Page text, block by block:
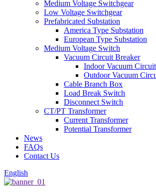
Medium Voltage Switchgear
Low Voltage Switchgear
Prefabricated Substation
America Type Substation
European Type Substation
Medium Voltage Switch
Vacuum Circuit Breaker
Indoor Vacuum
Outdoor Vacuum
Cable Branch Box
Load Break Switch
Disconnect Switch
CT/PT Transformer
Current Transformer
Potential Transformer
News
FAQs
Contact Us
English